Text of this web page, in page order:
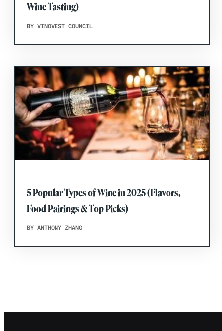
Wine Tasting)
BY VINOVEST COUNCIL
5 Popular Types of Wine in 2025 (Flavors,
Food Pairings & Top Picks)
BY ANTHONY ZHANG